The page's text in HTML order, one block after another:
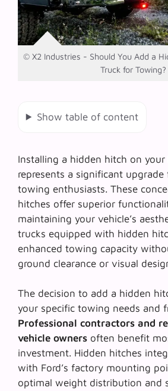
© X2 Industries - Should You Add a
Truck for Towing?
Show table of content
Installing a hidden hitch on your
represents a significant upgrade
towing enthusiasts. These
hitches offer superior
maintaining your vehicle’s
trucks equipped with hidden
enhanced towing capacity
ground clearance or visual
The decision to add a hidden
your specific towing needs and
Professional contractors and
vehicle owners often benefit
investment. Hidden hitches
with Ford’s factory mounting
optimal weight distribution and